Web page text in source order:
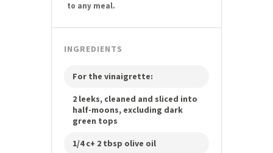
to any meal.
INGREDIENTS
For the vinaigrette:
2 leeks, cleaned and sliced into
half-moons, excluding dark
green tops
1/4 c+ 2 tbsp olive oil